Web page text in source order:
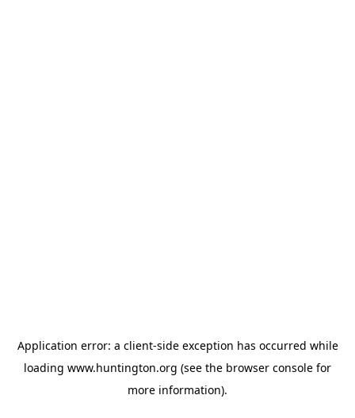
Application error: a client-side exception has occurred while
loading www.huntington.org (see the browser console for
more information).